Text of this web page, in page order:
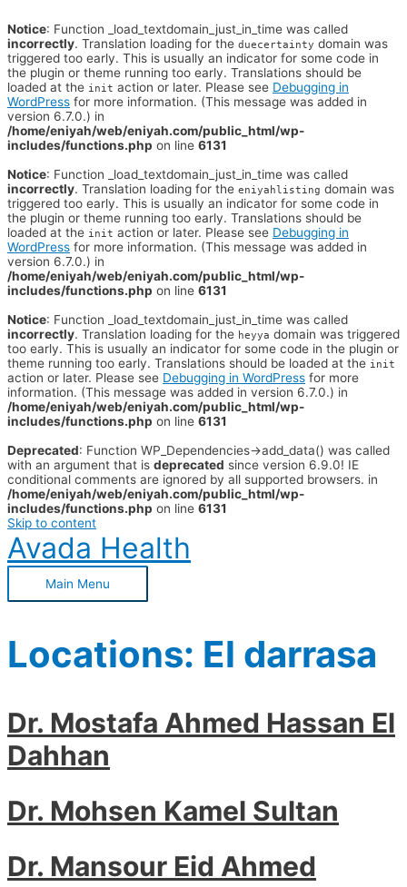
Notice: Function _load_textdomain_just_in_time was called
incorrectly. Translation loading for the duecertainty domain was
triggered too early. This is usually an indicator for some code in
the plugin or theme running too early. Translations should be
loaded at the init action or later. Please see Debugging in
WordPress for more information. (This message was added in
version 6.7.0.) in
/home/eniyah/web/eniyah.com/public_html/wp-
includes/functions.php on line 6131
Notice: Function _load_textdomain_just_in_time was called
incorrectly. Translation loading for the eniyahlisting domain was
triggered too early. This is usually an indicator for some code in
the plugin or theme running too early. Translations should be
loaded at the init action or later. Please see Debugging in
WordPress for more information. (This message was added in
version 6.7.0.) in
/home/eniyah/web/eniyah.com/public_html/wp-
includes/functions.php on line 6131
Notice: Function _load_textdomain_just_in_time was called
incorrectly. Translation loading for the heyya domain was triggered
too early. This is usually an indicator for some code in the plugin or
theme running too early. Translations should be loaded at the init
action or later. Please see Debugging in WordPress for more
information. (This message was added in version 6.7.0.) in
/home/eniyah/web/eniyah.com/public_html/wp-
includes/functions.php on line 6131
Deprecated: Function WP_Dependencies->add_data() was called
with an argument that is deprecated since version 6.9.0! IE
conditional comments are ignored by all supported browsers. in
/home/eniyah/web/eniyah.com/public_html/wp-
includes/functions.php on line 6131
Skip to content
Avada Health
Main Menu
Locations: El darrasa
Dr. Mostafa Ahmed Hassan El
Dahhan
Dr. Mohsen Kamel Sultan
Dr. Mansour Eid Ahmed